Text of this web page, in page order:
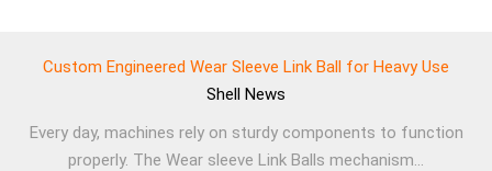
Custom Engineered Wear Sleeve Link Ball for Heavy Use
Shell News
Every day, machines rely on sturdy components to function
properly. The Wear sleeve Link Balls mechanism...